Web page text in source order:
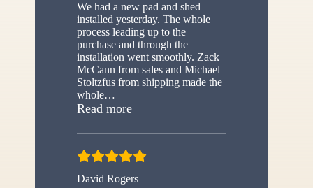
We had a new pad and shed
installed yesterday. The whole
process leading up to the
purchase and through the
installation went smoothly. Zack
McCann from sales and Michael
Stoltzfus from shipping made the
whole…
Read more“New shed”
David Rogers